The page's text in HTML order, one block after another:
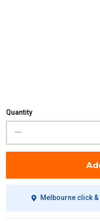
Quantity
Melbourne click